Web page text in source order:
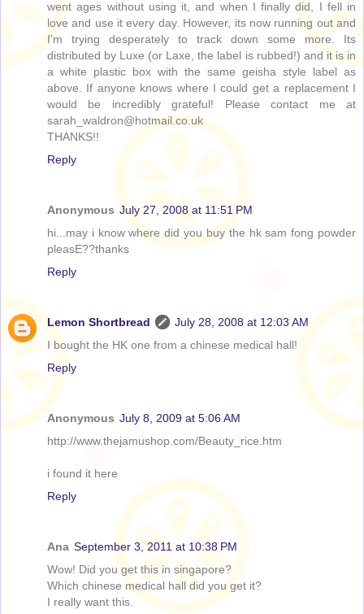
went ages without using it, and when I finally did, I fell in
love and use it every day. However, its now running out and
I'm trying desperately to track down some more. Its
distributed by Luxe (or Laxe, the label is rubbed!) and it is in
a white plastic box with the same geisha style label as
above. If anyone knows where I could get a replacement I
would be incredibly grateful! Please contact me at
sarah_waldron@hotmail.co.uk
THANKS!!
Reply
Anonymous July 27, 2008 at 11:51 PM
hi...may i know where did you buy the hk sam fong powder
pleasE??thanks
Reply
Lemon Shortbread
July 28, 2008 at 12:03 AM
I bought the HK one from a chinese medical hall!
Reply
Anonymous July 8, 2009 at 5:06 AM
http://www.thejamushop.com/Beauty_rice.htm
i found it here
Reply
Ana September 3, 2011 at 10:38 PM
Wow! Did you get this in singapore?
Which chinese medical hall did you get it?
I really want this.